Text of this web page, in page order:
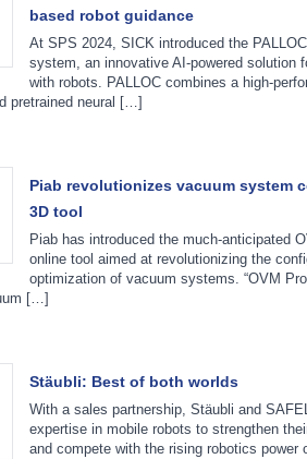
21XX
MATERIAL
based robot guidance
At SPS 2024, SICK introduced the
system, an innovative AI-powered solution
with robots. PALLOC combines a high-
pretrained neural […]
Piab revolutionizes vacuum system
3D tool
Piab has introduced the much-anticipated
online tool aimed at revolutionizing the
optimization of vacuum systems. “OVM
[…]
Stäubli: Best of both worlds
With a sales partnership, Stäubli and
expertise in mobile robots to strengthen
and compete with the rising robotics